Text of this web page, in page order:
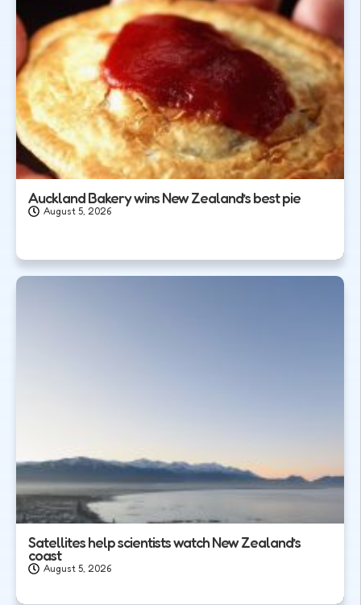
Auckland Bakery wins New Zealand’s best pie
August 5, 2026
Satellites help scientists watch New Zealand’s
coast
August 5, 2026